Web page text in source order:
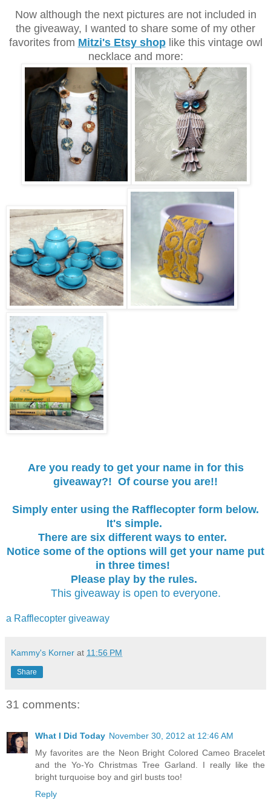
Now although the next pictures are not included in
the giveaway, I wanted to share some of my other
favorites from Mitzi's Etsy shoplike this vintage owl
necklace and more:
Are you ready to get your name in for this
giveaway?! Of course you are!!
Simply enter using the Rafflecopter form below.
It's simple.
There are six different ways to enter.
Notice some of the options will get your name put
in three times!
Please play by the rules.
This giveaway is open to everyone.
a Rafflecopter giveaway
Kammy's Korner at 11:56 PM
Share
31 comments:
What I Did Today November 30, 2012 at 12:46 AM
My favorites are the Neon Bright Colored Cameo Bracelet
and the Yo-Yo Christmas Tree Garland. I really like the
bright turquoise boy and girl busts too!
Reply